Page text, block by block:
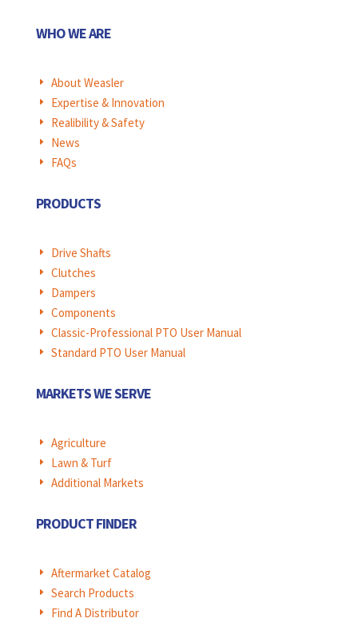
WHO WE ARE
E About Weasler
E Expertise & Innovation
E Realibility & Safety
E News
E FAQs
PRODUCTS
E Drive Shafts
E Clutches
E Dampers
E Components
E Classic-Professional PTO User Manual
E Standard PTO User Manual
MARKETS WE SERVE
E Agriculture
E Lawn & Turf
E Additional Markets
PRODUCT FINDER
E Aftermarket Catalog
E Search Products
E Find A Distributor